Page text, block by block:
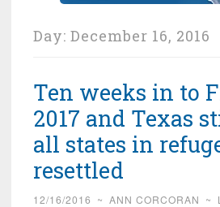
Day: December 16, 2016
Ten weeks in to
2017 and Texas
all states in
resettled
12/16/2016 ~ ANN CORCORAN ~